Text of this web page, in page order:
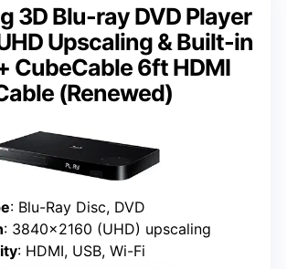
3D Blu-ray DVD Player
Upscaling & Built-in
CubeCable 6ft HDMI
(Renewed)
: Blu-Ray Disc, DVD
: 3840×2160 (UHD) upscaling
: HDMI, USB, Wi-Fi